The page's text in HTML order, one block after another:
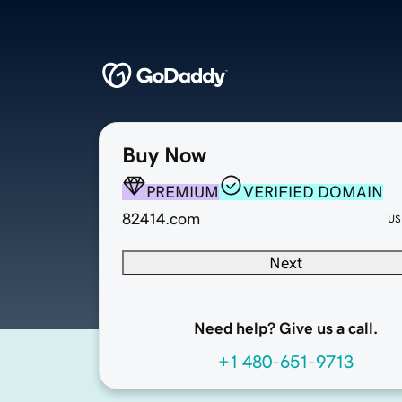
Buy Now
PREMIUM
VERIFIED DOMAIN
82414.com
Next
Need help? Give us a call.
+1 480-651-9713